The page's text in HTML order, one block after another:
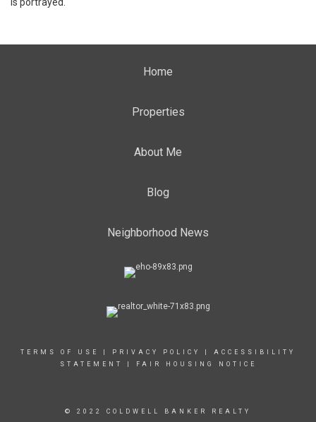
Home
Properties
About Me
Blog
Neighborhood News
TERMS OF USE PRIVACY POLICY
ACCESSIBILITY
STATEMENT
FAIR HOUSING NOTICE
© 2022 COLDWELL BANKER REALTY